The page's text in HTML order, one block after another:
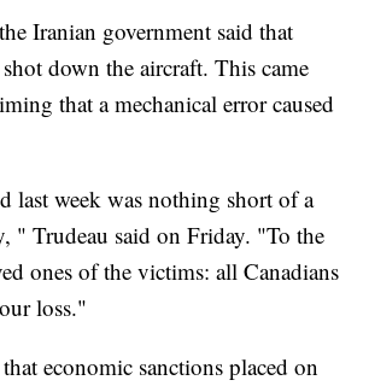
Iranian government said that
down the aircraft. This came
that a mechanical error caused
last week was nothing short of a
" Trudeau said on Friday. "To the
ones of the victims: all Canadians
loss."
economic sanctions placed on